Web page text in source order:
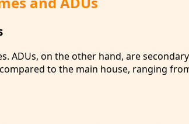
ADUs, on the other hand, are
to the main house, ranging